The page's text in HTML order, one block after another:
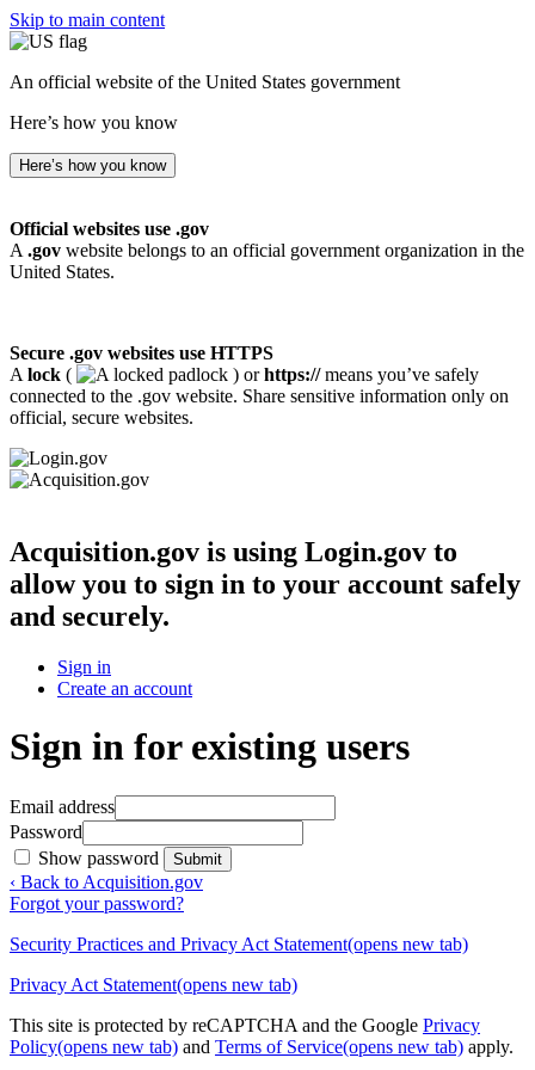
Skip to main content
An official website of the United States government
Here’s how you know
Here’s how you know
Official websites use .gov
A .gov website belongs to an official government organization in the
United States.
Secure .gov websites use HTTPS
A lock ( ) orhttps://means you’ve safely
connected to the .gov website. Share sensitive information only on
official, secure websites.
Acquisition.gov is using Login.gov to
allow you to sign in to your account safely
and securely.
Sign in
Create an account
Sign in for existing users
Email address
Password
Show password
Submit
‹ Back to Acquisition.gov
Forgot your password?
Security Practices and Privacy Act Statement(opens new tab)
Privacy Act Statement(opens new tab)
This site is protected by reCAPTCHA and the Google Privacy
Policy(opens new tab) and Terms of Service(opens new tab) apply.